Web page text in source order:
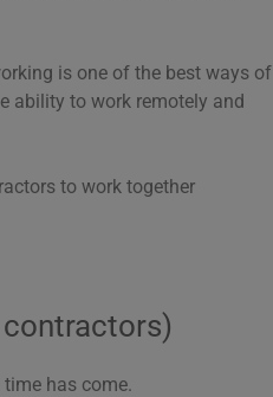
is one of the best ways of
ability to work remotely and
to work together
has come.